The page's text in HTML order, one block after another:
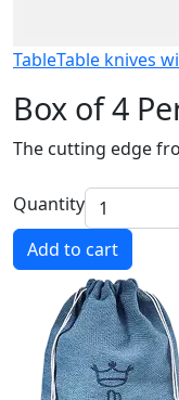
TableTable knives
Box of 4
The cutting edge
Quantity
Add to cart